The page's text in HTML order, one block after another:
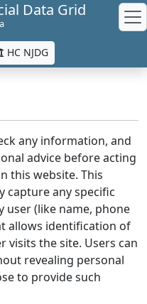
Data Grid
HC NJDG
any information, and
advice before acting
this website. This
capture any specific
(like name, phone
allows identification of
visits the site. Users can
revealing personal
to provide such